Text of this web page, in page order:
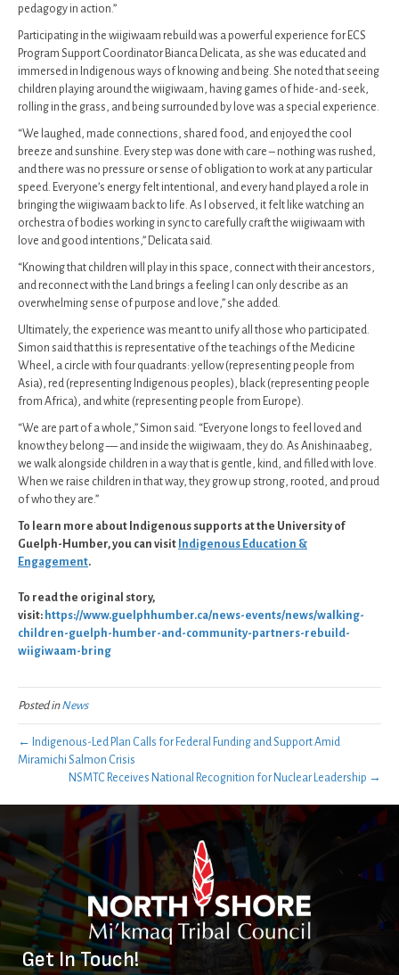
pedagogy in action.”
Participating in the wiigiwaam rebuild was a powerful experience for ECS
Program Support Coordinator Bianca Delicata, as she was educated and
immersed in Indigenous ways of knowing and being. She noted that seeing
children playing around the wiigiwaam, having games of hide-and-seek,
rolling in the grass, and being surrounded by love was a special experience.
“We laughed, made connections, shared food, and enjoyed the cool
breeze and sunshine. Every step was done with care – nothing was rushed,
and there was no pressure or sense of obligation to work at any particular
speed. Everyone’s energy felt intentional, and every hand played a role in
bringing the wiigiwaam back to life. As I observed, it felt like watching an
orchestra of bodies working in sync to carefully craft the wiigiwaam with
love and good intentions,” Delicata said.
“Knowing that children will play in this space, connect with their ancestors,
and reconnect with the Land brings a feeling I can only describe as an
overwhelming sense of purpose and love,” she added.
Ultimately, the experience was meant to unify all those who participated.
Simon said that this is representative of the teachings of the Medicine
Wheel, a circle with four quadrants: yellow (representing people from
Asia), red (representing Indigenous peoples), black (representing people
from Africa), and white (representing people from Europe).
“We are part of a whole,” Simon said. “Everyone longs to feel loved and
know they belong — and inside the wiigiwaam, they do. As Anishinaabeg,
we walk alongside children in a way that is gentle, kind, and filled with love.
When we raise children in that way, they grow up strong, rooted, and proud
of who they are.”
To learn more about Indigenous supports at the University of
Guelph-Humber, you can visit Indigenous Education &
Engagement.
To read the original story,
visit: https://www.guelphhumber.ca/news-events/news/walking-
children-guelph-humber-and-community-partners-rebuild-
wiigiwaam-bring
Posted inNews
← Indigenous-Led Plan Calls for Federal Funding and Support Amid
Miramichi Salmon Crisis
NSMTC Receives National Recognition for Nuclear Leadership →
Get In Touch!